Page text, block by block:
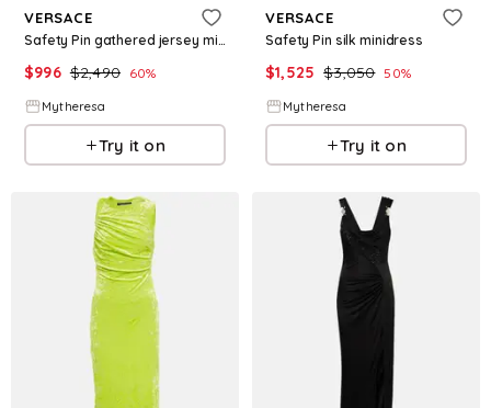
VERSACE
Safety Pin gathered jersey midi dress
$996 $2,490 60%
Mytheresa
Try it on
VERSACE
Safety Pin silk minidress
$1,525 $3,050 50%
Mytheresa
Try it on